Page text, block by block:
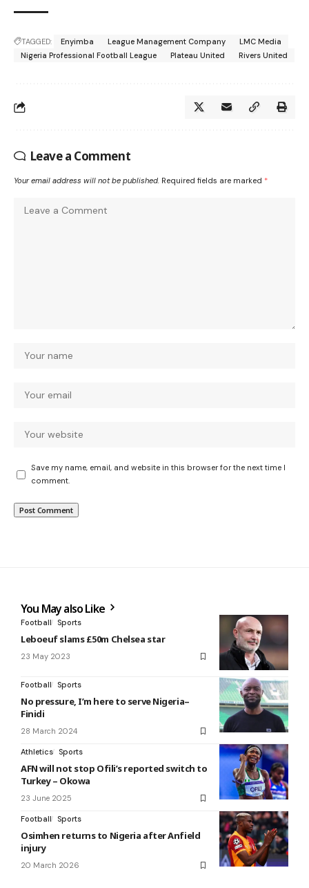
TAGGED: Enyimba League Management Company
LMC Media
Nigeria Professional Football League
Plateau United Rivers United
Leave a Comment
Your email address will not be published. Required fields are marked *
Save my name, email, and website in this browser for the next time I
comment.
You May also Like
Football Sports
Leboeuf slams £50m Chelsea star
23 May 2023
Football Sports
No pressure, I’m here to serve Nigeria–
Finidi
28 March 2024
Athletics Sports
AFN will not stop Ofili’s reported switch to
Turkey – Okowa
23 June 2025
Football Sports
Osimhen returns to Nigeria after Anfield
injury
20 March 2026